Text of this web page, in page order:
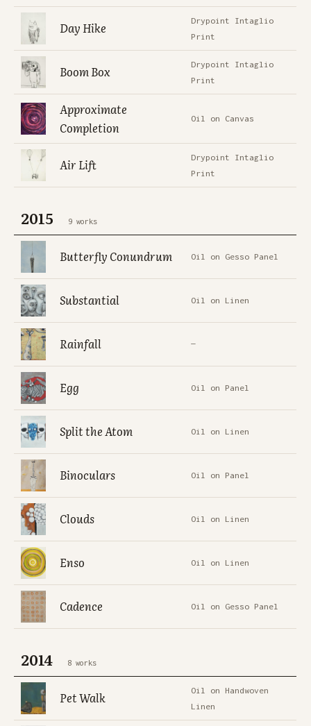
Day Hike
Drypoint Intaglio
Print
Boom Box
Drypoint Intaglio
Print
Approximate
Completion
Oil on Canvas
Air Lift
Drypoint Intaglio
Print
2015 9 works
Butterfly Conundrum Oil on Gesso Panel
Substantial Oil on Linen
Rainfall —
Egg Oil on Panel
Split the Atom Oil on Linen
Binoculars Oil on Panel
Clouds Oil on Linen
Enso Oil on Linen
Cadence Oil on Gesso Panel
2014 8 works
Pet Walk
Oil on Handwoven
Linen